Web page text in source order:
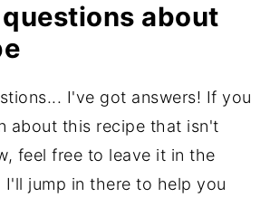
about
I've got answers! If you
about this recipe that isn't
feel free to leave it in the
I'll jump in there to help you